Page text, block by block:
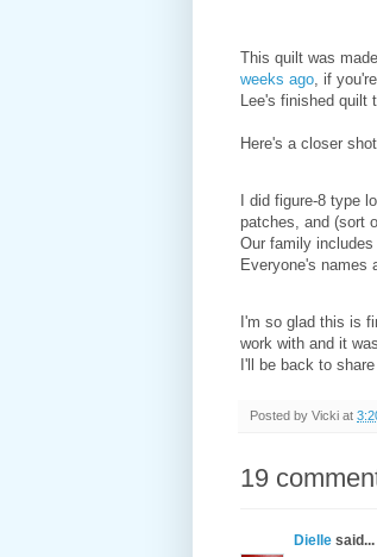
This quilt was
weeks ago, if
Lee's finished quilt
Here's a closer
I did figure-8 type
patches, and (sort
Our family
Everyone's names
I'm so glad this is
work with and it
I'll be back to
Posted by Vicki at
19
Dielle said...